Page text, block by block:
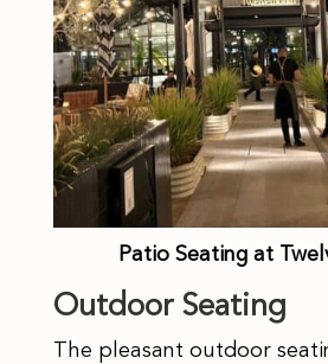
Patio Seating at
Outdoor Seating
The pleasant outdoor